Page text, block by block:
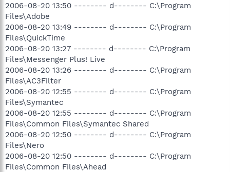
2006-08-20 13:50 -------- d-------- C:\Program
Files\Adobe
2006-08-20 13:49 -------- d-------- C:\Program
Files\QuickTime
2006-08-20 13:27 -------- d-------- C:\Program
Files\Messenger Plus! Live
2006-08-20 13:26 -------- d-------- C:\Program
Files\AC3Filter
2006-08-20 12:55 -------- d-------- C:\Program
Files\Symantec
2006-08-20 12:55 -------- d-------- C:\Program
Files\Common Files\Symantec Shared
2006-08-20 12:50 -------- d-------- C:\Program
Files\Nero
2006-08-20 12:50 -------- d-------- C:\Program
Files\Common Files\Ahead